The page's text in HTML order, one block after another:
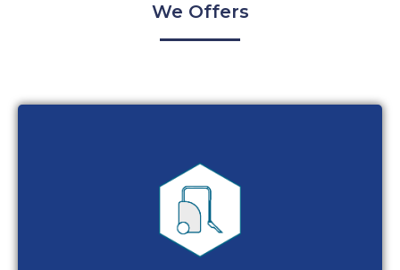
We Offers